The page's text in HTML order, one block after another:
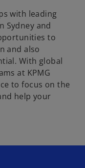
with leading
Sydney and
to
and also
With global
at KPMG
to focus on the
help your